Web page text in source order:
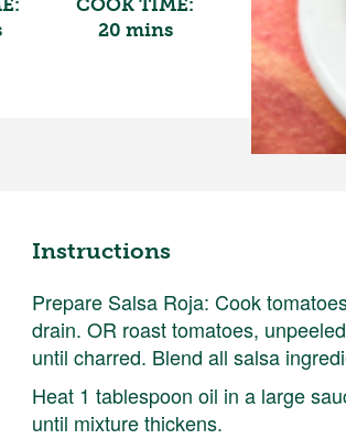
20 mins
Instructions
Prepare Salsa Roja: Cook
drain. OR roast tomatoes,
until charred. Blend all salsa
Heat 1 tablespoon oil in a large
until mixture thickens.